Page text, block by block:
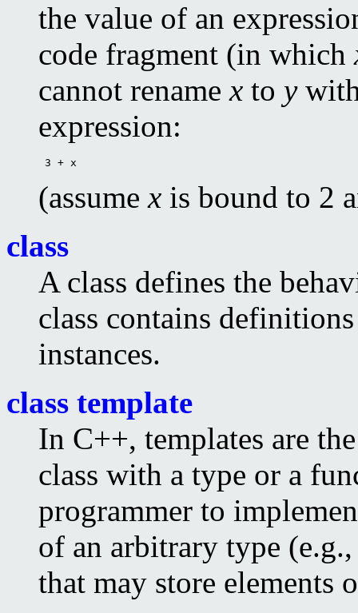
the value of an
code fragment (in which
cannot renamex to y
expression:
3 + x
(assumex is bound to 2
class
A class defines the
class contains
instances.
class template
In C++, templates are
class with a type or a
programmer to
of an arbitrary type
that may store elements